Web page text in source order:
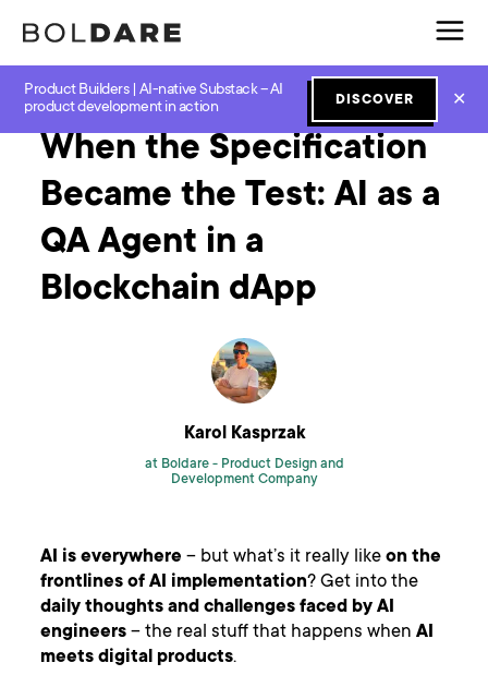
Product Builders | AI-native Substack – AI
product development in action
DISCOVER ✕
Home Blog News
When the Specification
Became the Test: AI as a
QA Agent in a
Blockchain dApp
Karol Kasprzak
at Boldare - Product Design and
Development Company
AI is everywhere – but what’s it really likeon the
frontlines of AI implementation? Get into the
daily thoughts and challenges faced by AI
engineers – the real stuff that happens whenAI
meets digital products.